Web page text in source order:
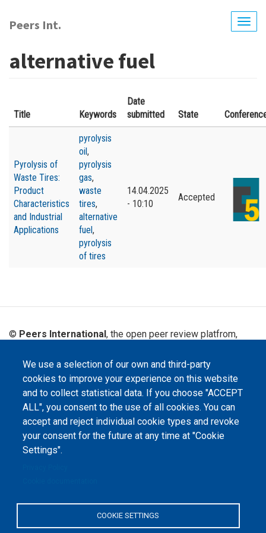
main
Peers Int.
alternative fuel
Title Keywords
Date
submitted
State
Pyrolysis of
Waste Tires:
Product
Characteristics
and Industrial
Applications
pyrolysis
oil,
pyrolysis
gas,
waste
tires,
alternative
fuel,
pyrolysis
of tires
14.04.2025
- 10:10
Accepted
We use a selection of our own and third-party
cookies to improve your experience on this website
and to collect statistical data. If you choose "ACCEPT
ALL", you consent to the use of all cookies. You can
accept and reject individual cookie types and revoke
your consent for the future at any time at "Cookie
Settings".
COOKIE SETTINGS
© Peers International, the open peer review platfrom,
The website content is published underCreative Commons
Attribution 4.0 International(CC-BY-4.0) license unless
stated otherwise.
"Peers International" was
developed and maintained with the
support of the Erasmus+
Programme of the European Union within the OPTIMA project (618940-EPP-
1-2020-1-UA-EPPKA2-CBHE-JP). The European Commission's support for the